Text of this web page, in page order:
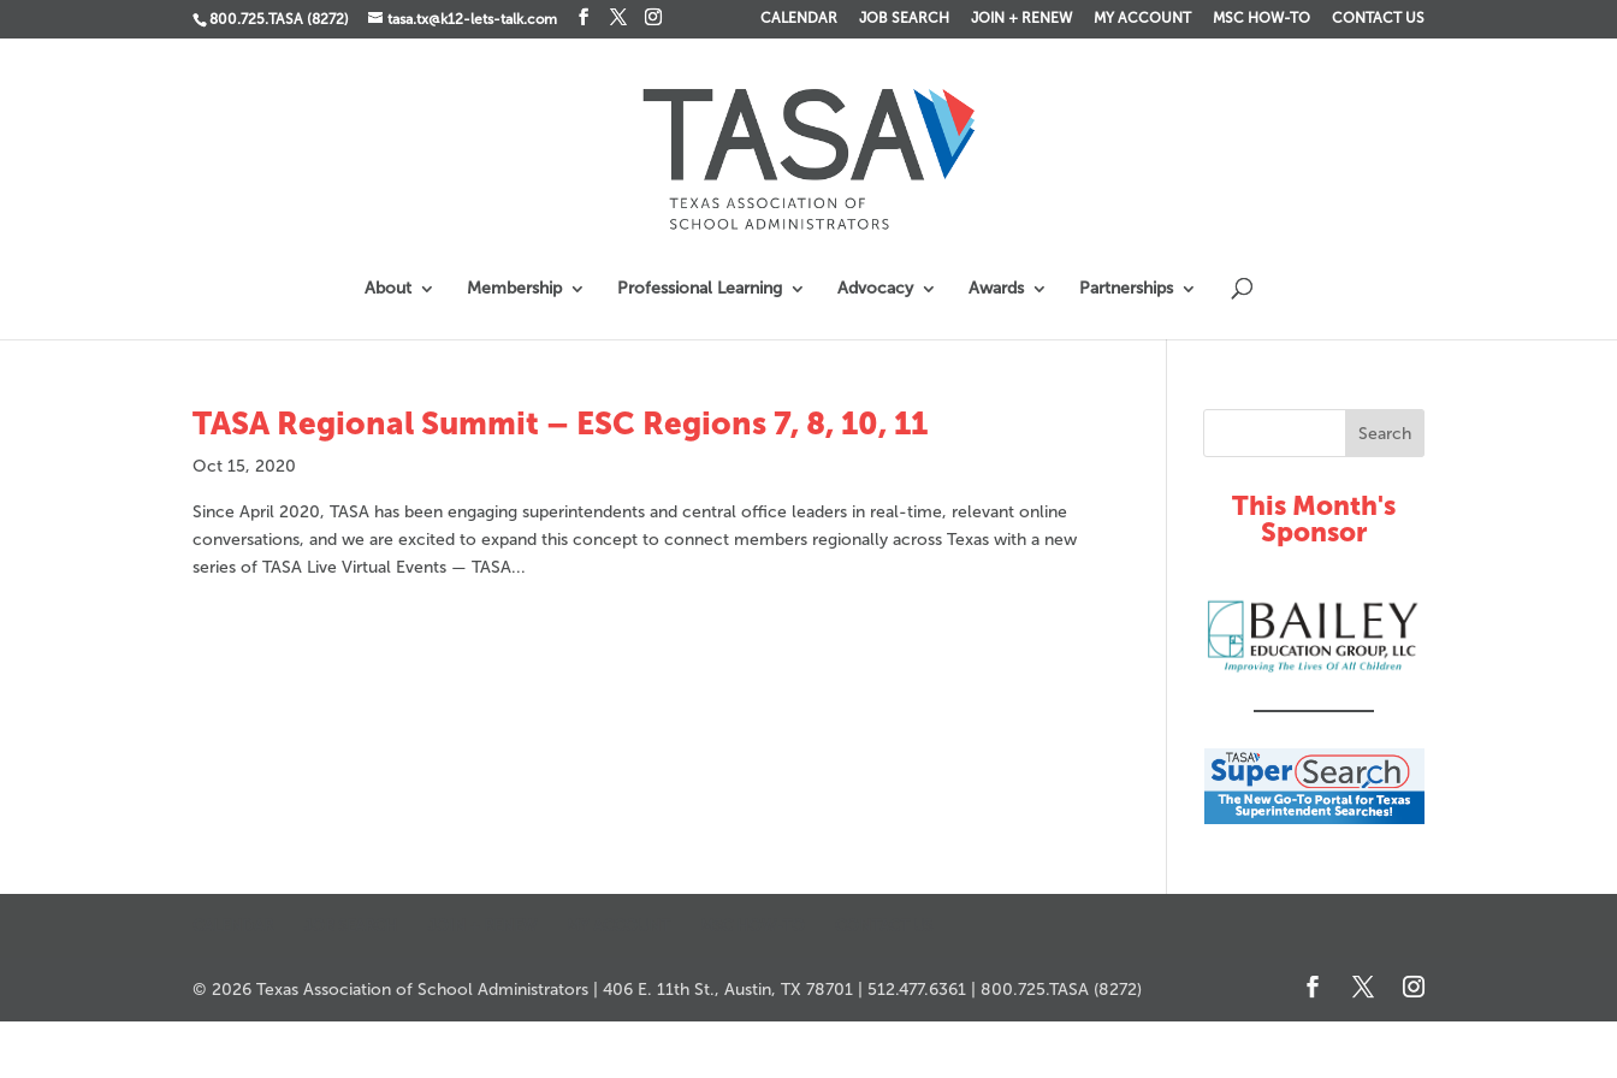
800.725.TASA (8272) tasa.tx@k12-lets-talk.com CALENDAR JOB SEARCH JOIN + RENEW MY ACCOUNT MSC HOW-TO CONTACT US
About Membership Professional Learning Advocacy Awards Partnerships
TASA Regional Summit – ESC Regions 7, 8, 10, 11
Oct 15, 2020
Since April 2020, TASA has been engaging superintendents and central office leaders in real-time, relevant online
conversations, and we are excited to expand this concept to connect members regionally across Texas with a new
series of TASA Live Virtual Events — TASA...
This Month's
Sponsor
© 2026 Texas Association of School Administrators | 406 E. 11th St., Austin, TX 78701 | 512.477.6361 | 800.725.TASA (8272)